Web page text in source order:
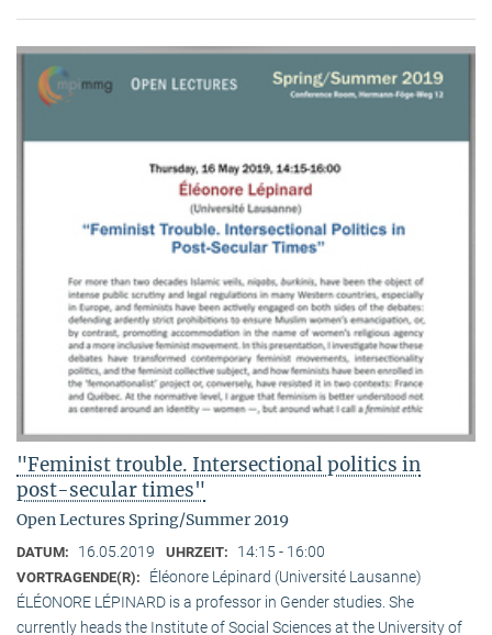
"Feminist trouble. Intersectional politics in
post-secular times"
Open Lectures Spring/Summer 2019
DATUM: 16.05.2019 UHRZEIT: 14:15 - 16:00
VORTRAGENDE(R):
Éléonore Lépinard (Université Lausanne)
ÉLÉONORE LÉPINARD is a professor in Gender studies. She
currently heads the Institute of Social Sciences at the University of